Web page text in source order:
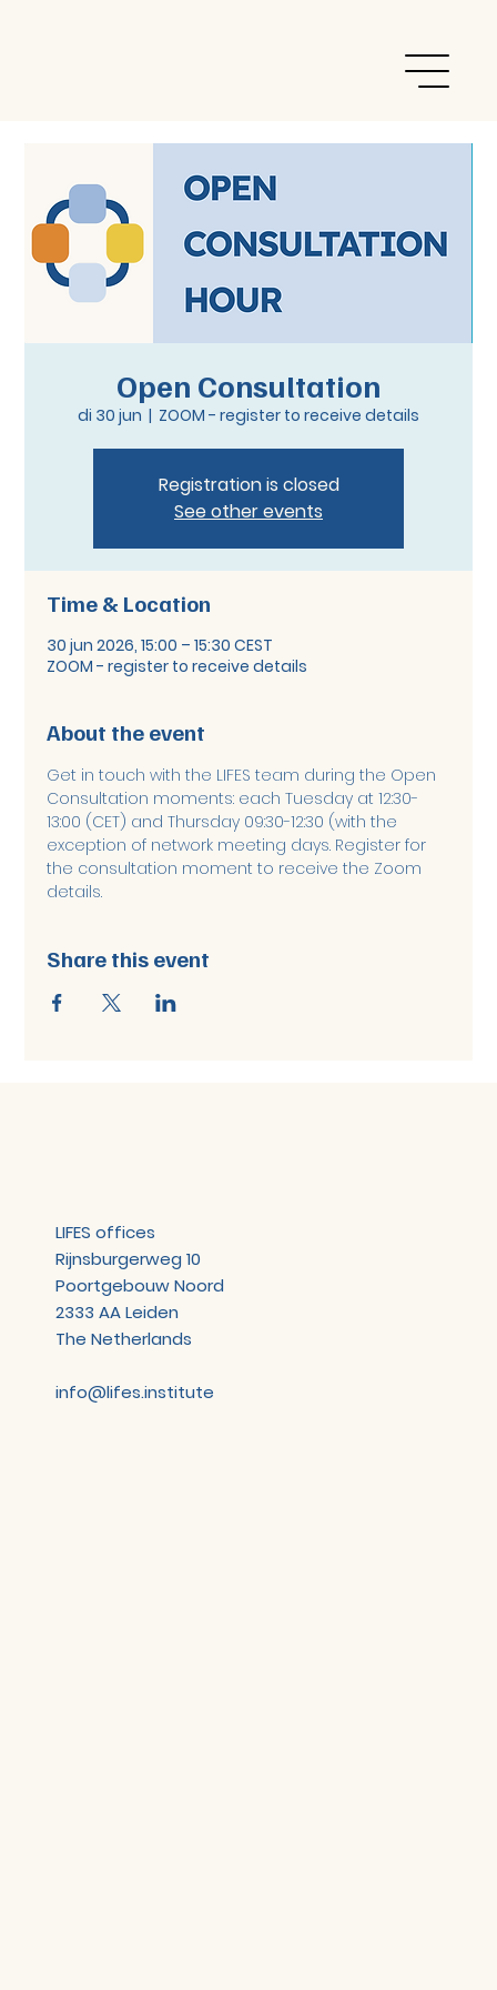
Open Consultation
di 30 jun
  |
ZOOM - register to receive details
Registration is closed
See other events
Time & Location
30 jun 2026, 15:00 – 15:30 CEST
ZOOM - register to receive details
About the event
Get in touch with the LIFES team during the Open
Consultation moments: each Tuesday at 12:30-
13:00 (CET) and Thursday 09:30-12:30 (with the
exception of network meeting days. Register for
the consultation moment to receive the Zoom
details.
Share this event
LIFES offices
Rijnsburgerweg 10
Poortgebouw Noord
2333 AA Leiden
The Netherlands
info@lifes.institute